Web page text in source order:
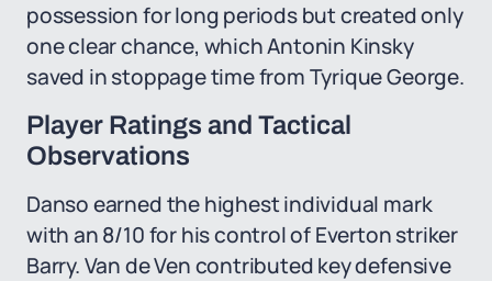
possession for long periods but created only
one clear chance, which Antonin Kinsky
saved in stoppage time from Tyrique George.
Player Ratings and Tactical
Observations
Danso earned the highest individual mark
with an 8/10 for his control of Everton striker
Barry. Van de Ven contributed key defensive